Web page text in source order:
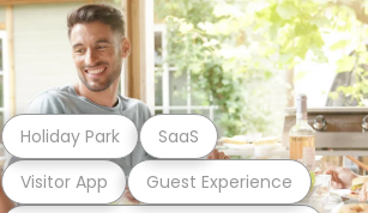
Visitor App Guest Experience
Holiday Park SaaS